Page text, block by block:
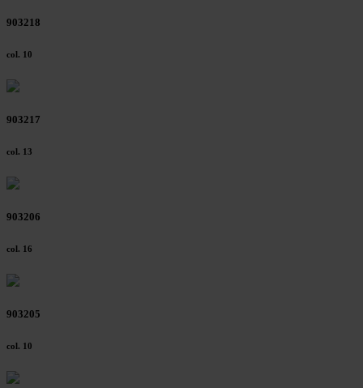
903218
col. 10
903217
col. 13
903206
col. 16
903205
col. 10